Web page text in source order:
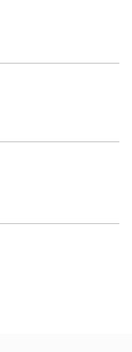
delivery price
delivery price